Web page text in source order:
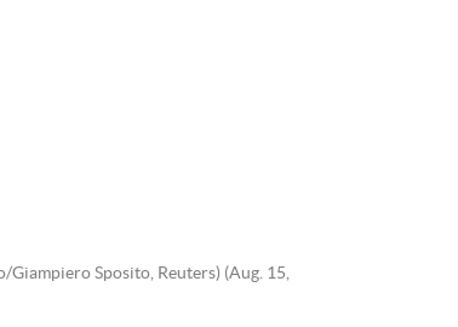
Giampiero Sposito, Reuters) (Aug. 15,